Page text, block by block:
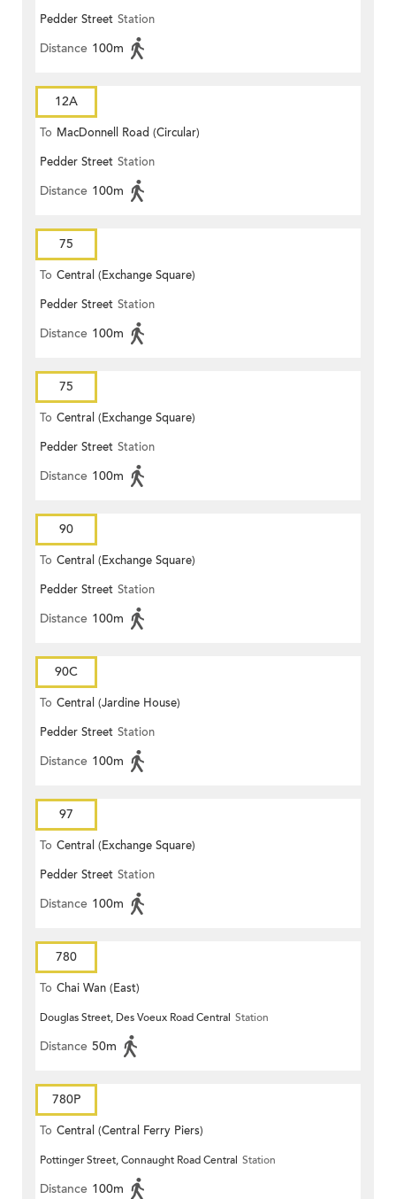
Pedder Street Station
Distance 100m
12A
To MacDonnell Road (Circular)
Pedder Street Station
Distance 100m
75
To Central (Exchange Square)
Pedder Street Station
Distance 100m
75
To Central (Exchange Square)
Pedder Street Station
Distance 100m
90
To Central (Exchange Square)
Pedder Street Station
Distance 100m
90C
To Central (Jardine House)
Pedder Street Station
Distance 100m
97
To Central (Exchange Square)
Pedder Street Station
Distance 100m
780
To Chai Wan (East)
Douglas Street, Des Voeux Road Central Station
Distance 50m
780P
To Central (Central Ferry Piers)
Pottinger Street, Connaught Road Central Station
Distance 100m